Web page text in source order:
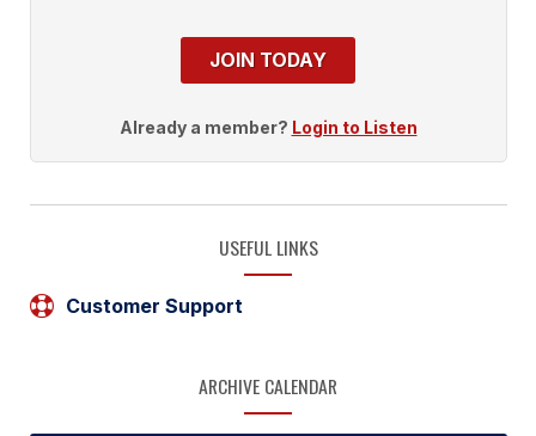
JOIN TODAY
Already a member? Login to Listen
USEFUL LINKS
Customer Support
ARCHIVE CALENDAR